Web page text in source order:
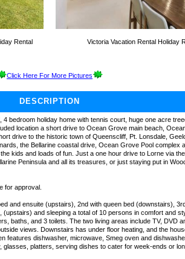
Rental Victoria Vacation Rental Holiday
Click Here For More Pictures
DESCRIPTION
bedroom holiday home with tennis court, huge one acre
location a short drive to Ocean Grove main beach,
drive to the historic town of Queenscliff, Pt. Lonsdale,
the Bellarine coastal drive, Ocean Grove Pool complex
kids and loads of fun. Just a one hour drive to Lorne via
Peninsula and all its treasures, or just staying put in
for approval.
and ensuite (upstairs), 2nd with queen bed (downstairs),
and sleeping a total of 10 persons in comfort and
baths, and 3 toilets. The two living areas include TV, DVD
views. Downstairs has under floor heating, and the
features dishwasher, microwave, Smeg oven and
platters, serving dishes to cater for week-ends or